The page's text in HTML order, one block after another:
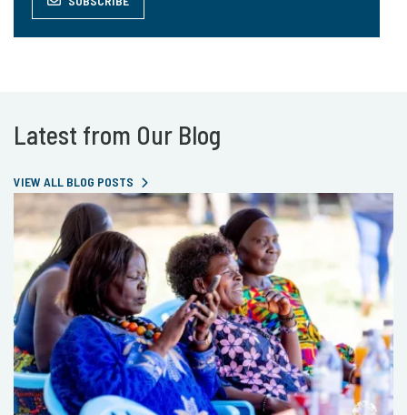
Latest from Our Blog
VIEW ALL BLOG POSTS